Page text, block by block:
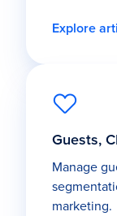
Explore
Guests,
Manage
marketing.